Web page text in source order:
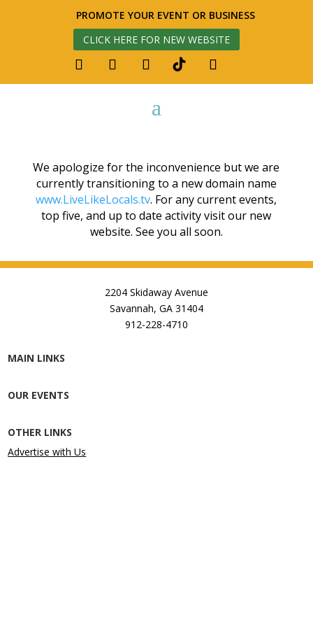
PROMOTE YOUR EVENT OR BUSINESS
CLICK HERE FOR NEW WEBSITE
We apologize for the inconvenience but we are
currently transitioning to a new domain name
www.LiveLikeLocals.tv. For any current events,
top five, and up to date activity visit our new
website. See you all soon.
2204 Skidaway Avenue
Savannah, GA 31404
912-228-4710
MAIN LINKS
OUR EVENTS
OTHER LINKS
Advertise with Us